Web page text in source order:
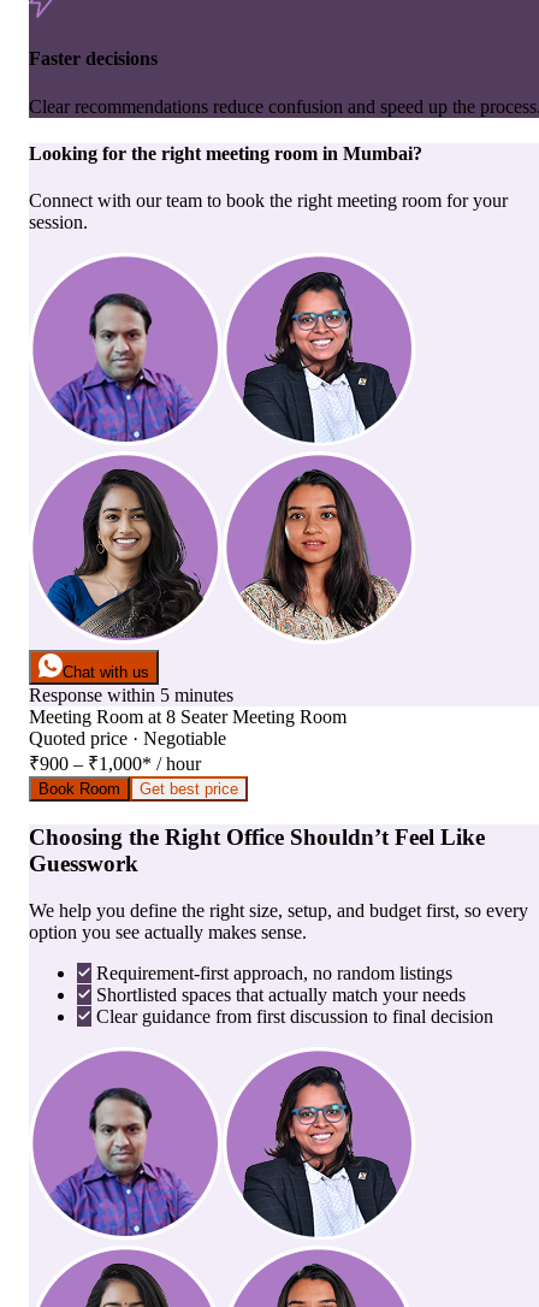
Faster decisions
Clear recommendations reduce confusion and speed up the
Looking for the right meeting room in Mumbai?
Connect with our team to book the right meeting room for your
session.
Chat with us
Response within 5 minutes
Meeting Room at 8 Seater Meeting Room
Quoted price · Negotiable
₹900 – ₹1,000* / hour
Book Room Get best price
Choosing the Right Office Shouldn’t Feel Like
Guesswork
We help you define the right size, setup, and budget first, so every
option you see actually makes sense.
Requirement-first approach, no random listings
Shortlisted spaces that actually match your needs
Clear guidance from first discussion to final decision